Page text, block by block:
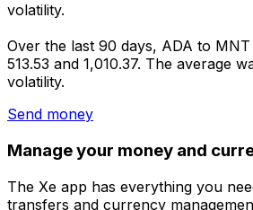
volatility.
Over the last 90 days, ADA to
513.53 and 1,010.37. The average
volatility.
Send money
Manage your money and
The Xe app has everything you
transfers and currency